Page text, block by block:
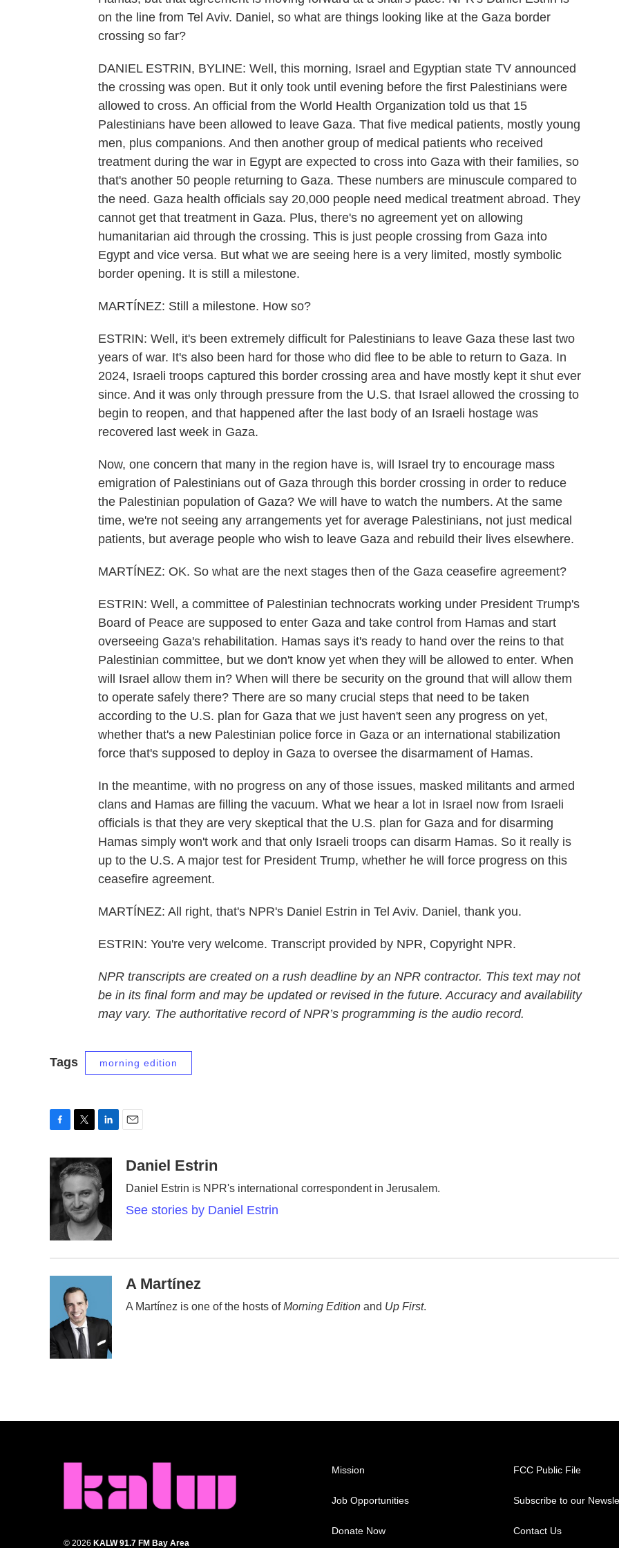
on the line from Tel Aviv. Daniel, so what are things looking like at the Gaza border
crossing so far?
DANIEL ESTRIN, BYLINE: Well, this morning, Israel and Egyptian state TV announced
the crossing was open. But it only took until evening before the first Palestinians were
allowed to cross. An official from the World Health Organization told us that 15
Palestinians have been allowed to leave Gaza. That five medical patients, mostly young
men, plus companions. And then another group of medical patients who received
treatment during the war in Egypt are expected to cross into Gaza with their families, so
that's another 50 people returning to Gaza. These numbers are minuscule compared to
the need. Gaza health officials say 20,000 people need medical treatment abroad. They
cannot get that treatment in Gaza. Plus, there's no agreement yet on allowing
humanitarian aid through the crossing. This is just people crossing from Gaza into
Egypt and vice versa. But what we are seeing here is a very limited, mostly symbolic
border opening. It is still a milestone.
MARTÍNEZ: Still a milestone. How so?
ESTRIN: Well, it's been extremely difficult for Palestinians to leave Gaza these last two
years of war. It's also been hard for those who did flee to be able to return to Gaza. In
2024, Israeli troops captured this border crossing area and have mostly kept it shut ever
since. And it was only through pressure from the U.S. that Israel allowed the crossing to
begin to reopen, and that happened after the last body of an Israeli hostage was
recovered last week in Gaza.
Now, one concern that many in the region have is, will Israel try to encourage mass
emigration of Palestinians out of Gaza through this border crossing in order to reduce
the Palestinian population of Gaza? We will have to watch the numbers. At the same
time, we're not seeing any arrangements yet for average Palestinians, not just medical
patients, but average people who wish to leave Gaza and rebuild their lives elsewhere.
MARTÍNEZ: OK. So what are the next stages then of the Gaza ceasefire agreement?
ESTRIN: Well, a committee of Palestinian technocrats working under President Trump's
Board of Peace are supposed to enter Gaza and take control from Hamas and start
overseeing Gaza's rehabilitation. Hamas says it's ready to hand over the reins to that
Palestinian committee, but we don't know yet when they will be allowed to enter. When
will Israel allow them in? When will there be security on the ground that will allow them
to operate safely there? There are so many crucial steps that need to be taken
according to the U.S. plan for Gaza that we just haven't seen any progress on yet,
whether that's a new Palestinian police force in Gaza or an international stabilization
force that's supposed to deploy in Gaza to oversee the disarmament of Hamas.
In the meantime, with no progress on any of those issues, masked militants and armed
clans and Hamas are filling the vacuum. What we hear a lot in Israel now from Israeli
officials is that they are very skeptical that the U.S. plan for Gaza and for disarming
Hamas simply won't work and that only Israeli troops can disarm Hamas. So it really is
up to the U.S. A major test for President Trump, whether he will force progress on this
ceasefire agreement.
MARTÍNEZ: All right, that's NPR's Daniel Estrin in Tel Aviv. Daniel, thank you.
ESTRIN: You're very welcome. Transcript provided by NPR, Copyright NPR.
NPR transcripts are created on a rush deadline by an NPR contractor. This text may not
be in its final form and may be updated or revised in the future. Accuracy and availability
may vary. The authoritative record of NPR’s programming is the audio record.
Tags morning edition
c
e
o
i
t
t
e
r
n
k
e
d
I
n
aDaniel Estrin
Daniel Estrin is NPR's international correspondent in Jerusalem.
See stories by Daniel Estrin
A Martínez
A Martínez is one of the hosts ofMorning Edition and Up First.
© 2026 KALW 91.7 FM Bay Area
Mission
Job Opportunities
Donate Now
FCC Public File
Subscribe to our
Contact Us